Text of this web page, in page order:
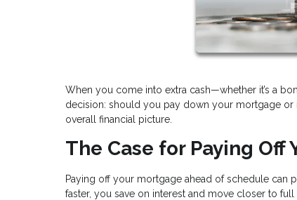
When you come into extra cash—whether it’s a
decision: should you pay down your mortgage or
overall financial picture.
The Case for Paying Off
Paying off your mortgage ahead of schedule can
faster, you save on interest and move closer to full